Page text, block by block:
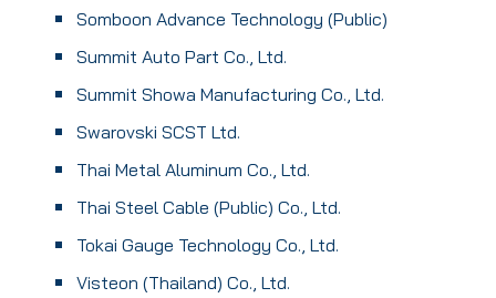
Somboon Advance Technology (Public)
Summit Auto Part Co., Ltd.
Summit Showa Manufacturing Co., Ltd.
Swarovski SCST Ltd.
Thai Metal Aluminum Co., Ltd.
Thai Steel Cable (Public) Co., Ltd.
Tokai Gauge Technology Co., Ltd.
Visteon (Thailand) Co., Ltd.